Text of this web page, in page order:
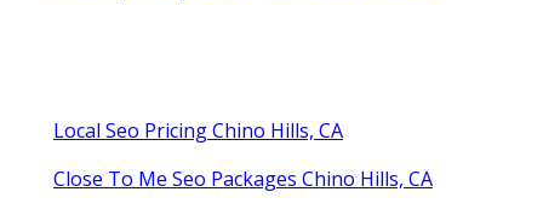
Local Seo Pricing Chino Hills, CA
Close To Me Seo Packages Chino Hills, CA